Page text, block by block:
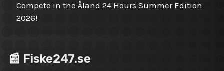
Compete in the Åland 24 Hours Summer Edition
2026!
📰 Fiske247.se